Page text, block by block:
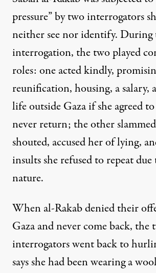
pressure” by two interrogators
neither see nor identify. During
interrogation, the two played
roles: one acted kindly,
reunification, housing, a salary,
life outside Gaza if she agreed
never return; the other
shouted, accused her of lying,
insults she refused to repeat
nature.
When al-Rakab denied their
Gaza and never come back, the
interrogators went back to
says she had been wearing a